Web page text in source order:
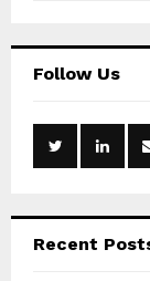
hFollow Us
Recent